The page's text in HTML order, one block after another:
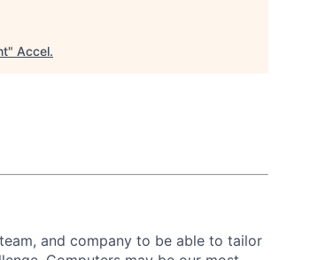
" Accel.
and company to be able to tailor